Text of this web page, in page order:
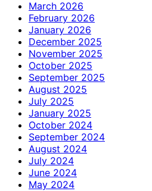
March 2026
February 2026
January 2026
December 2025
November 2025
October 2025
September 2025
August 2025
July 2025
January 2025
October 2024
September 2024
August 2024
July 2024
June 2024
May 2024